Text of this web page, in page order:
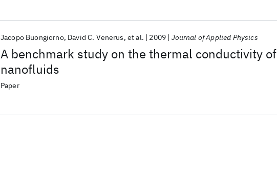
A benchmark study on the thermal conductivity of
nanofluids
Jacopo Buongiorno David C. Venerus et al. 2009 Journal of Applied Physics
Paper